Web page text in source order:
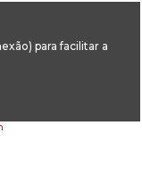
para facilitar a